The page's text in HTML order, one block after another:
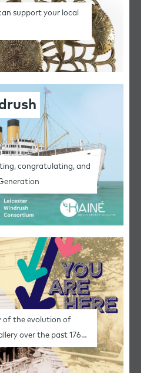
support your local
congratulating, and
of the evolution of
over the past 176